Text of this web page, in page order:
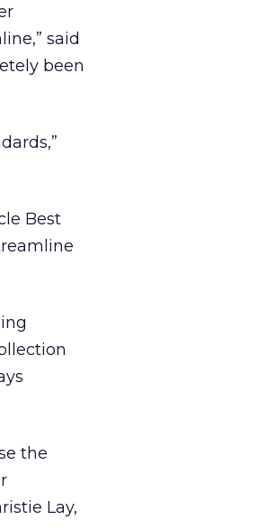
said
been
Best
the
Lay,